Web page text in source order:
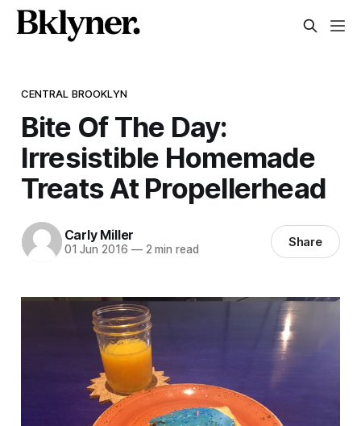
CENTRAL BROOKLYN
Bite Of The Day:
Irresistible Homemade
Treats At Propellerhead
Carly Miller
01 Jun 2016 —2 min read Share